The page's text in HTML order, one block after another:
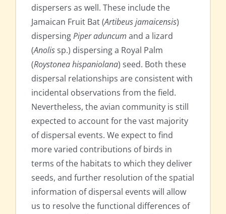
dispersers as well. These include the
Jamaican Fruit Bat (Artibeus jamaicensis)
dispersingPiper aduncum and a lizard
(Anolissp.) dispersing a Royal Palm
(Roystonea hispaniolana) seed. Both these
dispersal relationships are consistent with
incidental observations from the field.
Nevertheless, the avian community is still
expected to account for the vast majority
of dispersal events. We expect to find
more varied contributions of birds in
terms of the habitats to which they deliver
seeds, and further resolution of the spatial
information of dispersal events will allow
us to resolve the functional differences of